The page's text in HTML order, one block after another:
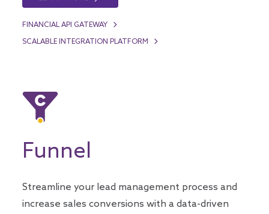
FINANCIAL API GATEWAY
SCALABLE INTEGRATION PLATFORM
Funnel
Streamline your lead management process and
increase sales conversions with a data-driven